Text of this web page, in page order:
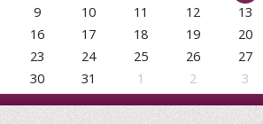
9
10 11 12 13
16
17 18 19 20
23
24 25 26 27
30
31 1 2 3